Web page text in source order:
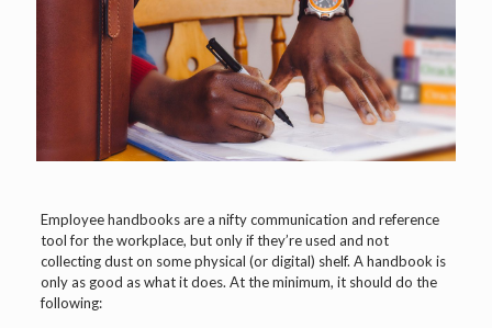
Employee handbooks are a nifty communication and reference
tool for the workplace, but only if they’re used and not
collecting dust on some physical (or digital) shelf. A handbook is
only as good as what it does. At the minimum, it should do the
following: